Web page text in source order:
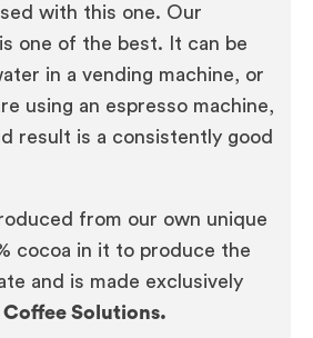
with this one. Our
one of the best. It can be
in a vending machine, or
using an espresso machine,
result is a consistently good
from our own unique
cocoa in it to produce the
and is made exclusively
Coffee Solutions.